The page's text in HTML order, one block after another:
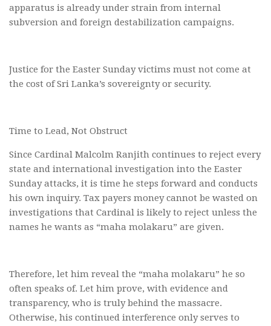
apparatus is already under strain from internal
subversion and foreign destabilization campaigns.
Justice for the Easter Sunday victims must not come at
the cost of Sri Lanka’s sovereignty or security.
Time to Lead, Not Obstruct
Since Cardinal Malcolm Ranjith continues to reject every
state and international investigation into the Easter
Sunday attacks, it is time he steps forward and conducts
his own inquiry. Tax payers money cannot be wasted on
investigations that Cardinal is likely to reject unless the
names he wants as “maha molakaru” are given.
Therefore, let him reveal the “maha molakaru” he so
often speaks of. Let him prove, with evidence and
transparency, who is truly behind the massacre.
Otherwise, his continued interference only serves to